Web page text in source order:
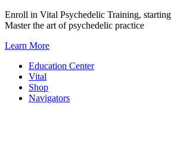
Skip
to
Enroll in Vital Psychedelic Training,
Master the art of psychedelic practice
Learn More
Education Center
Vital
Shop
Navigators